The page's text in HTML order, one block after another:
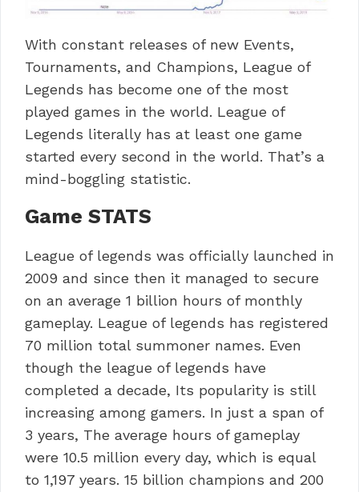
With constant releases of new Events,
Tournaments, and Champions, League of
Legends has become one of the most
played games in the world. League of
Legends literally has at least one game
started every second in the world. That’s a
mind-boggling statistic.
Game STATS
League of legends was officially launched in
2009 and since then it managed to secure
on an average 1 billion hours of monthly
gameplay. League of legends has registered
70 million total summoner names. Even
though the league of legends have
completed a decade, Its popularity is still
increasing among gamers. In just a span of
3 years, The average hours of gameplay
were 10.5 million every day, which is equal
to 1,197 years. 15 billion champions and 200